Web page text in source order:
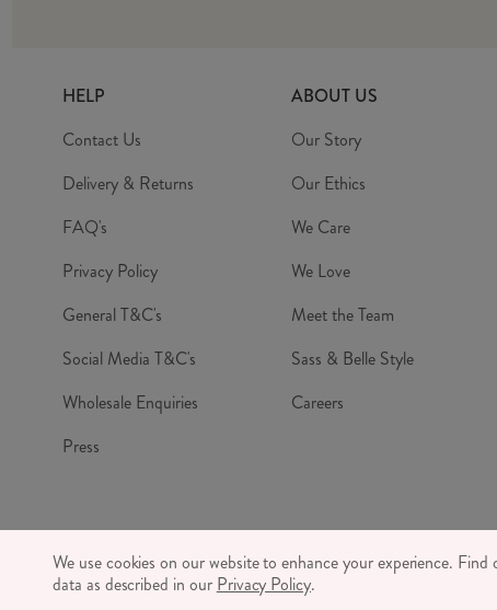
HELP
Contact Us
Delivery & Returns
FAQ's
Privacy Policy
General T&C's
Social Media T&C's
Wholesale Enquiries
Press
ABOUT US
Our Story
Our Ethics
We Care
We Love
Meet the Team
Sass & Belle Style
Careers
© RJB
We use cookies on our website to enhance your experience.
data as described in our Privacy Policy.